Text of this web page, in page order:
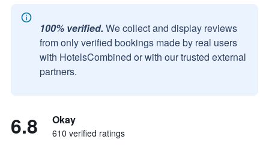
100% verified. We collect and display reviews
from only verified bookings made by real users
with HotelsCombined or with our trusted external
partners.
6.8 Okay
610 verified ratings